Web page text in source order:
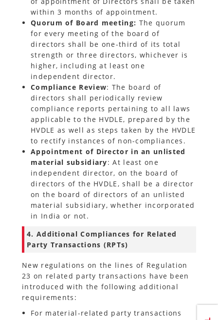
within 3 months of appointment.
Quorum of Board meeting: The quorum
for every meeting of the board of
directors shall be one-third of its total
strength or three directors, whichever is
higher, including at least one
independent director.
Compliance Review: The board of
directors shall periodically review
compliance reports pertaining to all laws
applicable to the HVDLE, prepared by the
HVDLE as well as steps taken by the HVDLE
to rectify instances of non-compliances.
Appointment of Director in an unlisted
material subsidiary: At least one
independent director, on the board of
directors of the HVDLE, shall be a director
on the board of directors of an unlisted
material subsidiary, whether incorporated
in India or not.
4. Additional Compliances for Related
Party Transactions (RPTs)
New regulations on the lines of Regulation
23 on related party transactions have been
introduced with the following additional
requirements:
For material-related party transactions